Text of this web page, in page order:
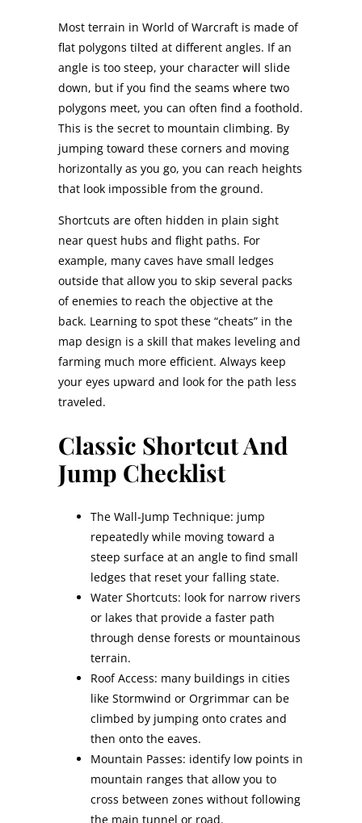
Most terrain in World of Warcraft is made of
flat polygons tilted at different angles. If an
angle is too steep, your character will slide
down, but if you find the seams where two
polygons meet, you can often find a foothold.
This is the secret to mountain climbing. By
jumping toward these corners and moving
horizontally as you go, you can reach heights
that look impossible from the ground.
Shortcuts are often hidden in plain sight
near quest hubs and flight paths. For
example, many caves have small ledges
outside that allow you to skip several packs
of enemies to reach the objective at the
back. Learning to spot these “cheats” in the
map design is a skill that makes leveling and
farming much more efficient. Always keep
your eyes upward and look for the path less
traveled.
Classic Shortcut And
Jump Checklist
The Wall-Jump Technique: jump
repeatedly while moving toward a
steep surface at an angle to find small
ledges that reset your falling state.
Water Shortcuts: look for narrow rivers
or lakes that provide a faster path
through dense forests or mountainous
terrain.
Roof Access: many buildings in cities
like Stormwind or Orgrimmar can be
climbed by jumping onto crates and
then onto the eaves.
Mountain Passes: identify low points in
mountain ranges that allow you to
cross between zones without following
the main tunnel or road.